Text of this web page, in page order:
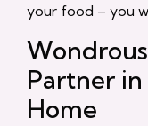
your food – you
Partner
Home